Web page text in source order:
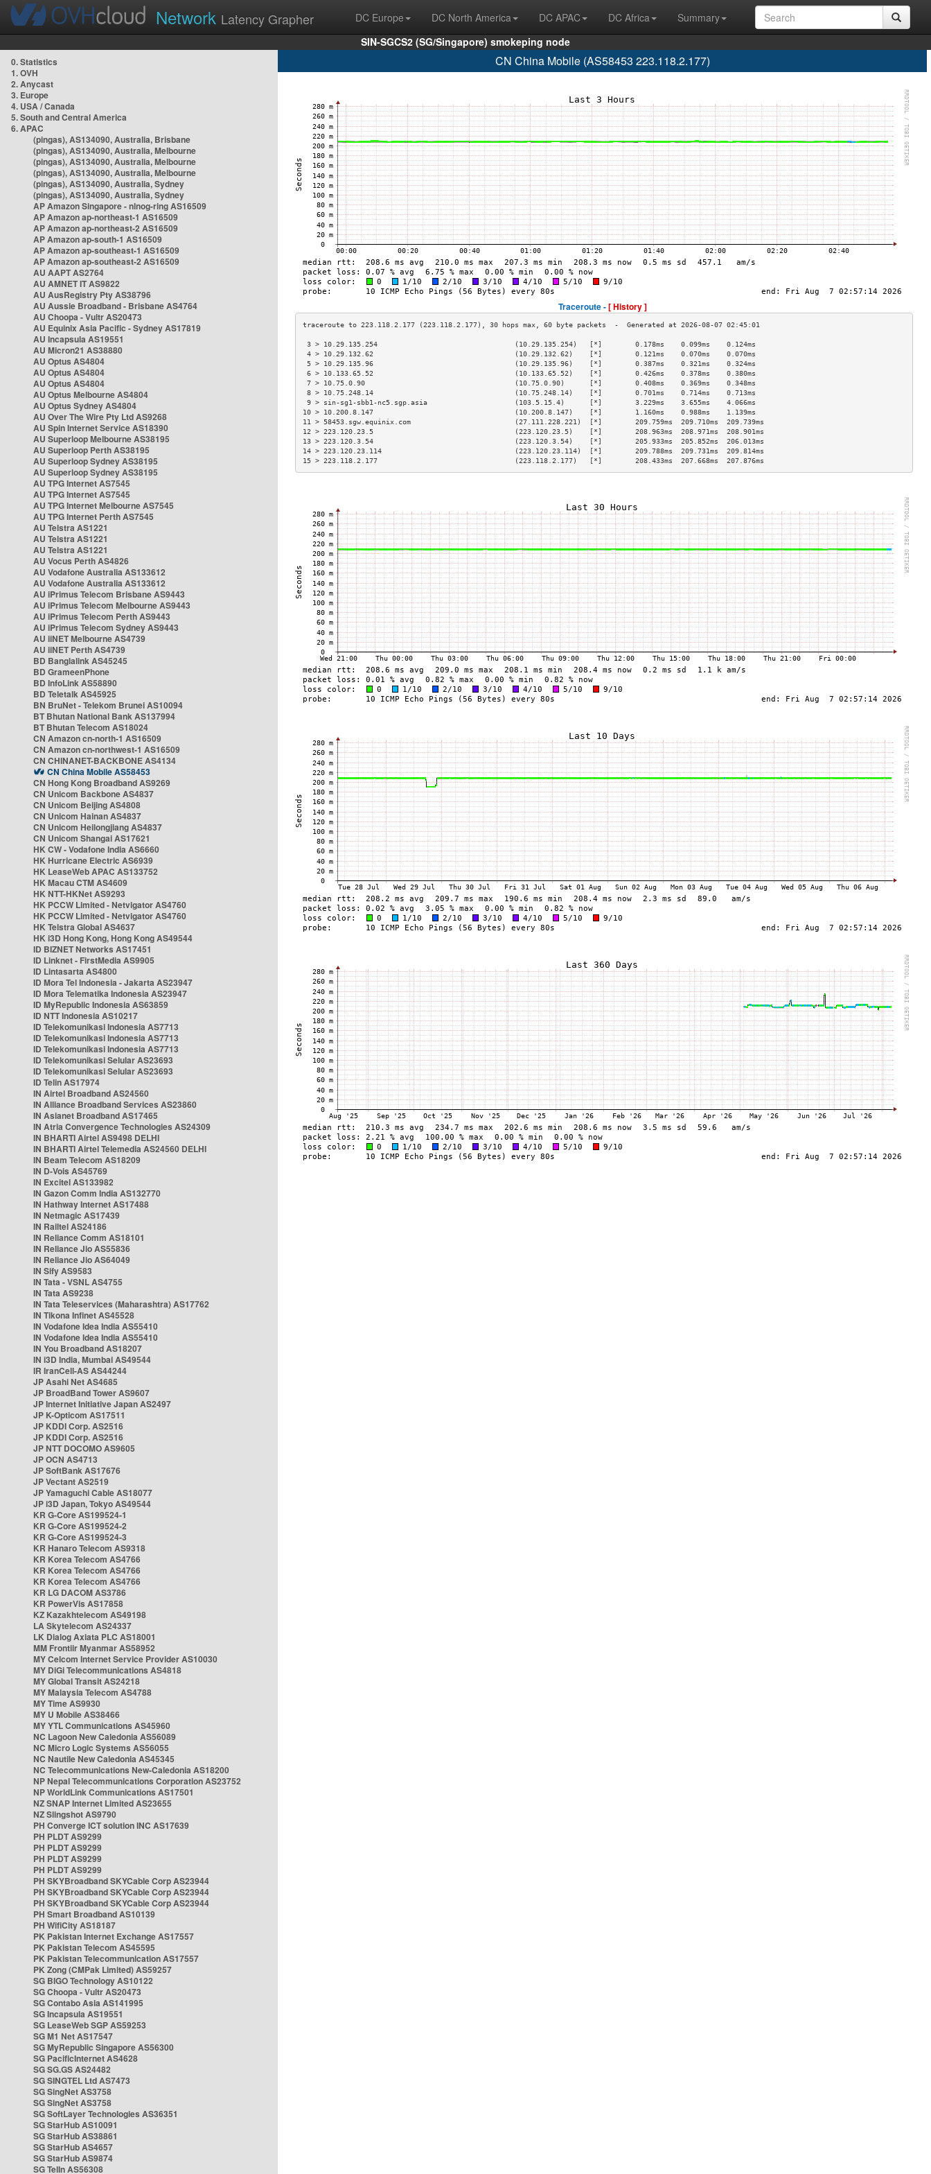
Network Latency Grapher DC Europe DC North America DC APAC DC Africa
Summary
SIN-SGCS2 (SG/Singapore) smokeping node
0. Statistics
1. OVH
2. Anycast
3. Europe
4. USA / Canada
5. South and Central America
6. APAC
(pingas), AS134090, Australia, Brisbane
(pingas), AS134090, Australia, Melbourne
(pingas), AS134090, Australia, Melbourne
(pingas), AS134090, Australia, Melbourne
(pingas), AS134090, Australia, Sydney
(pingas), AS134090, Australia, Sydney
AP Amazon Singapore - nlnog-ring AS16509
AP Amazon ap-northeast-1 AS16509
AP Amazon ap-northeast-2 AS16509
AP Amazon ap-south-1 AS16509
AP Amazon ap-southeast-1 AS16509
AP Amazon ap-southeast-2 AS16509
AU AAPT AS2764
AU AMNET IT AS9822
AU AusRegistry Pty AS38796
AU Aussie Broadband - Brisbane AS4764
AU Choopa - Vultr AS20473
AU Equinix Asia Pacific - Sydney AS17819
AU Incapsula AS19551
AU Micron21 AS38880
AU Optus AS4804
AU Optus AS4804
AU Optus AS4804
AU Optus Melbourne AS4804
AU Optus Sydney AS4804
AU Over The Wire Pty Ltd AS9268
AU Spin Internet Service AS18390
AU Superloop Melbourne AS38195
AU Superloop Perth AS38195
AU Superloop Sydney AS38195
AU Superloop Sydney AS38195
AU TPG Internet AS7545
AU TPG Internet AS7545
AU TPG Internet Melbourne AS7545
AU TPG Internet Perth AS7545
AU Telstra AS1221
AU Telstra AS1221
AU Telstra AS1221
AU Vocus Perth AS4826
AU Vodafone Australia AS133612
AU Vodafone Australia AS133612
AU iPrimus Telecom Brisbane AS9443
AU iPrimus Telecom Melbourne AS9443
AU iPrimus Telecom Perth AS9443
AU iPrimus Telecom Sydney AS9443
AU iiNET Melbourne AS4739
AU iiNET Perth AS4739
BD Banglalink AS45245
BD GrameenPhone
BD InfoLink AS58890
BD Teletalk AS45925
BN BruNet - Telekom Brunei AS10094
BT Bhutan National Bank AS137994
BT Bhutan Telecom AS18024
CN Amazon cn-north-1 AS16509
CN Amazon cn-northwest-1 AS16509
CN CHINANET-BACKBONE AS4134
CN China Mobile AS58453
CN Hong Kong Broadband AS9269
CN Unicom Backbone AS4837
CN Unicom Beijing AS4808
CN Unicom Hainan AS4837
CN Unicom Heilongjiang AS4837
CN Unicom Shangai AS17621
HK CW - Vodafone India AS6660
HK Hurricane Electric AS6939
HK LeaseWeb APAC AS133752
HK Macau CTM AS4609
HK NTT-HKNet AS9293
HK PCCW Limited - Netvigator AS4760
HK PCCW Limited - Netvigator AS4760
HK Telstra Global AS4637
HK i3D Hong Kong, Hong Kong AS49544
ID BIZNET Networks AS17451
ID Linknet - FirstMedia AS9905
ID Lintasarta AS4800
ID Mora Tel Indonesia - Jakarta AS23947
ID Mora Telematika Indonesia AS23947
ID MyRepublic Indonesia AS63859
ID NTT Indonesia AS10217
ID Telekomunikasi Indonesia AS7713
ID Telekomunikasi Indonesia AS7713
ID Telekomunikasi Indonesia AS7713
ID Telekomunikasi Selular AS23693
ID Telekomunikasi Selular AS23693
ID Telin AS17974
IN Airtel Broadband AS24560
IN Alliance Broadband Services AS23860
IN Asianet Broadband AS17465
IN Atria Convergence Technologies AS24309
IN BHARTI Airtel AS9498 DELHI
IN BHARTI Airtel Telemedia AS24560 DELHI
IN Beam Telecom AS18209
IN D-Vois AS45769
IN Excitel AS133982
IN Gazon Comm India AS132770
IN Hathway Internet AS17488
IN Netmagic AS17439
IN Railtel AS24186
IN Reliance Comm AS18101
IN Reliance Jio AS55836
IN Reliance Jio AS64049
IN Sify AS9583
IN Tata - VSNL AS4755
IN Tata AS9238
IN Tata Teleservices (Maharashtra) AS17762
IN Tikona Infinet AS45528
IN Vodafone Idea India AS55410
IN Vodafone Idea India AS55410
IN You Broadband AS18207
IN i3D India, Mumbai AS49544
IR IranCell-AS AS44244
JP Asahi Net AS4685
JP BroadBand Tower AS9607
JP Internet Initiative Japan AS2497
JP K-Opticom AS17511
JP KDDI Corp. AS2516
JP KDDI Corp. AS2516
JP NTT DOCOMO AS9605
JP OCN AS4713
JP SoftBank AS17676
JP Vectant AS2519
JP Yamaguchi Cable AS18077
JP i3D Japan, Tokyo AS49544
KR G-Core AS199524-1
KR G-Core AS199524-2
KR G-Core AS199524-3
KR Hanaro Telecom AS9318
KR Korea Telecom AS4766
KR Korea Telecom AS4766
KR Korea Telecom AS4766
KR LG DACOM AS3786
KR PowerVis AS17858
KZ Kazakhtelecom AS49198
LA Skytelecom AS24337
LK Dialog Axiata PLC AS18001
MM Frontiir Myanmar AS58952
MY Celcom Internet Service Provider AS10030
MY DiGi Telecommunications AS4818
MY Global Transit AS24218
MY Malaysia Telecom AS4788
MY Time AS9930
MY U Mobile AS38466
MY YTL Communications AS45960
NC Lagoon New Caledonia AS56089
NC Micro Logic Systems AS56055
NC Nautile New Caledonia AS45345
NC Telecommunications New-Caledonia AS18200
NP Nepal Telecommunications Corporation AS23752
NP WorldLink Communications AS17501
NZ SNAP Internet Limited AS23655
NZ Slingshot AS9790
PH Converge ICT solution INC AS17639
PH PLDT AS9299
PH PLDT AS9299
PH PLDT AS9299
PH PLDT AS9299
PH SKYBroadband SKYCable Corp AS23944
PH SKYBroadband SKYCable Corp AS23944
PH SKYBroadband SKYCable Corp AS23944
PH Smart Broadband AS10139
PH WifiCity AS18187
PK Pakistan Internet Exchange AS17557
PK Pakistan Telecom AS45595
PK Pakistan Telecommunication AS17557
PK Zong (CMPak Limited) AS59257
SG BIGO Technology AS10122
SG Choopa - Vultr AS20473
SG Contabo Asia AS141995
SG Incapsula AS19551
SG LeaseWeb SGP AS59253
SG M1 Net AS17547
SG MyRepublic Singapore AS56300
SG PacificInternet AS4628
SG SG.GS AS24482
SG SINGTEL Ltd AS7473
SG SingNet AS3758
SG SingNet AS3758
SG SoftLayer Technologies AS36351
SG StarHub AS10091
SG StarHub AS38861
SG StarHub AS4657
SG StarHub AS9874
SG TelIn AS56308
CN China Mobile (AS58453 223.118.2.177)
Traceroute -[ History ]
3 > 10.29.135.254                                 (10.29.135.254)   [*]        0.178ms    0.099ms    0.124ms
4 > 10.29.132.62                                  (10.29.132.62)    [*]        0.121ms    0.070ms    0.070ms
5 > 10.29.135.96                                  (10.29.135.96)    [*]        0.387ms    0.321ms    0.324ms
6 > 10.133.65.52                                  (10.133.65.52)    [*]        0.426ms    0.378ms    0.380ms
7 > 10.75.0.90                                    (10.75.0.90)      [*]        0.408ms    0.369ms    0.348ms
8 > 10.75.248.14                                  (10.75.248.14)    [*]        0.701ms    0.714ms    0.713ms
9 > sin-sg1-sbb1-nc5.sgp.asia                     (103.5.15.4)      [*]        3.229ms    3.655ms    4.066ms
10 > 10.200.8.147                                  (10.200.8.147)    [*]        1.160ms    0.988ms    1.139ms
11 > 58453.sgw.equinix.com                         (27.111.228.221)  [*]        209.759ms  209.710ms  209.739ms
12 > 223.120.23.5                                  (223.120.23.5)    [*]        208.963ms  208.971ms  208.901ms
13 > 223.120.3.54                                  (223.120.3.54)    [*]        205.933ms  205.852ms  206.013ms
14 > 223.120.23.114                                (223.120.23.114)  [*]        209.788ms  209.731ms  209.814ms
15 > 223.118.2.177                                 (223.118.2.177)   [*]        208.433ms  207.668ms  207.876ms